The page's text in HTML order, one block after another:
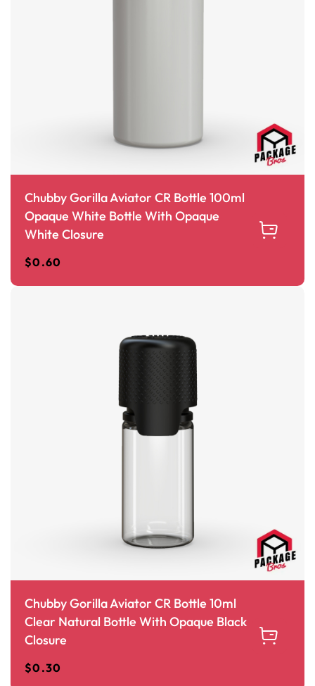
Chubby Gorilla Aviator CR Bottle 100ml
Opaque White Bottle With Opaque
White Closure
$0.60
Chubby Gorilla Aviator CR Bottle 10ml
Clear Natural Bottle With Opaque Black
Closure
$0.30